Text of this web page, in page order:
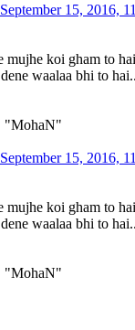
15, 2016,
mujhe koi gham to hai
waalaa bhi to
15, 2016,
mujhe koi gham to hai
waalaa bhi to